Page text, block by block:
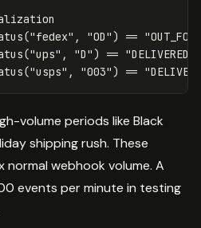
("fedex" , "OD") ==
("ups" , "D") == "DELIVERED"
("usps" , "003") ==
volume periods like Black
shipping rush. These
webhook volume. A
events per minute in testing